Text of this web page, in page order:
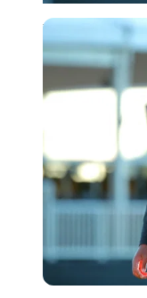
USA Today via